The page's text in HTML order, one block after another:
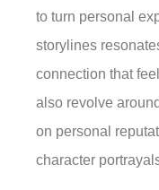
to turn personal
storylines
connection that
also revolve
on personal
character